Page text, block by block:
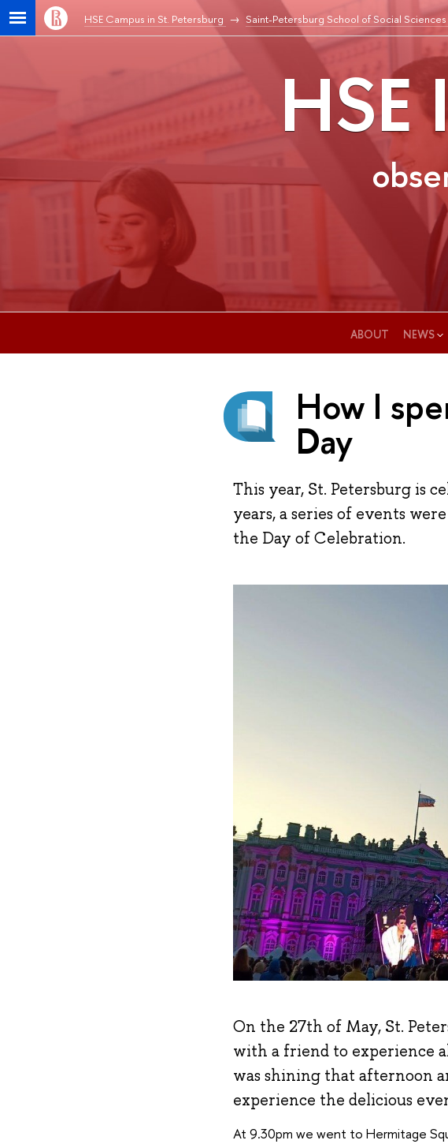
HSE Campus in St. Petersburg Saint-Petersburg School of Social Sciences
ABOUT NEWS
How I
Day
This year, St. Petersburg is
years, a series of events
the Day of Celebration.
On the 27th of May, St.
with a friend to experience
was shining that afternoon
experience the delicious
At 9.30pm we went to Hermitage